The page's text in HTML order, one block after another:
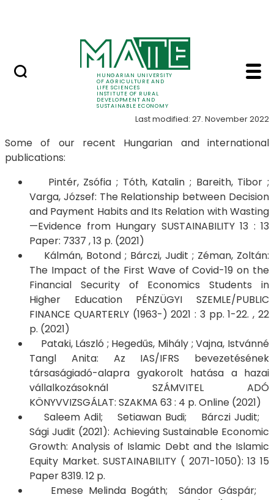
HUNGARIAN UNIVERSITY
OF AGRICULTURE AND
LIFE SCIENCES
INSTITUTE OF RURAL
DEVELOPMENT AND
SUSTAINABLE ECONOMY
SRIS Conference
Publications -
Publications
Last modified: 27. November 2022
Some of our recent Hungarian and international
publications:
Pintér, Zsófia ; Tóth, Katalin ; Bareith, Tibor ;
Varga, József: The Relationship between Decision
and Payment Habits and Its Relation with Wasting
—Evidence from Hungary SUSTAINABILITY 13 : 13
Paper: 7337 , 13 p. (2021)
Kálmán, Botond ; Bárczi, Judit ; Zéman, Zoltán:
The Impact of the First Wave of Covid-19 on the
Financial Security of Economics Students in
Higher Education PÉNZÜGYI SZEMLE/PUBLIC
FINANCE QUARTERLY (1963-) 2021 : 3 pp. 1-22. , 22
p. (2021)
Pataki, László ; Hegedűs, Mihály ; Vajna, Istvánné
Tangl Anita: Az IAS/IFRS bevezetésének
társaságiadó-alapra gyakorolt hatása a hazai
vállalkozásoknál SZÁMVITEL ADÓ
KÖNYVVIZSGÁLAT: SZAKMA 63 : 4 p. Online (2021)​​​​​​​
Saleem Adil; Setiawan Budi; Bárczi Judit;
Sági Judit (2021): Achieving Sustainable Economic
Growth: Analysis of Islamic Debt and the Islamic
Equity Market. SUSTAINABILITY ( 2071-1050): 13 15
Paper 8319. 12 p.
Emese Melinda Bogáth; Sándor Gáspár;